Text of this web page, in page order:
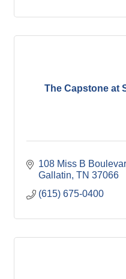
The Capstone at
108 Miss B
Gallatin TN 37066
(615) 675-0400